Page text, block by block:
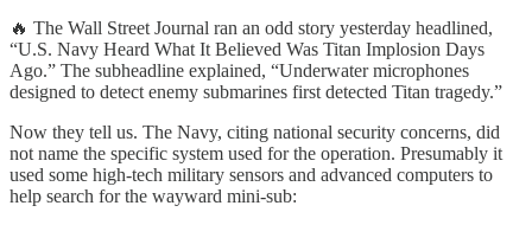
🔥 The Wall Street Journal ran an odd story yesterday headlined,
“U.S. Navy Heard What It Believed Was Titan Implosion Days
Ago.” The subheadline explained, “Underwater microphones
designed to detect enemy submarines first detected Titan tragedy.”
Now they tell us. The Navy, citing national security concerns, did
not name the specific system used for the operation. Presumably it
used some high-tech military sensors and advanced computers to
help search for the wayward mini-sub: